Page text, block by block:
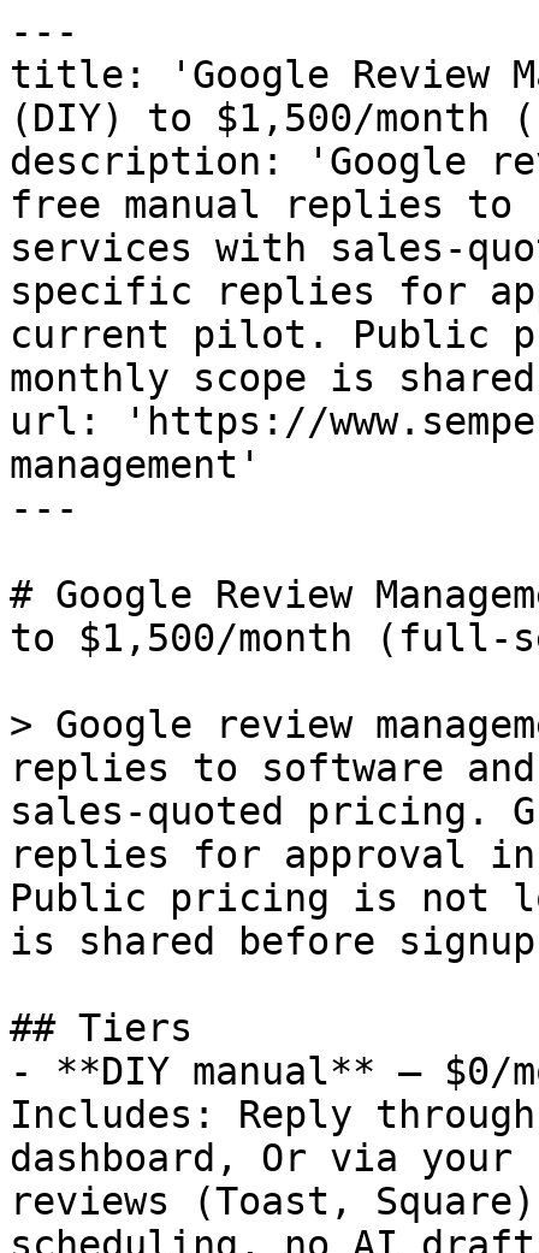
---
title: 'Google Review
(DIY) to $1,500/
description: 'Google
free manual replies to
services with sales-
specific replies for
current pilot. Public
monthly scope is
url: 'https://
management'
---
# Google Review
to $1,500/month (full-
> Google review
replies to software and
sales-quoted pricing.
replies for approval
Public pricing is not
is shared before
## Tiers
- **DIY manual** — $0/
Includes: Reply
dashboard, Or via
reviews (Toast,